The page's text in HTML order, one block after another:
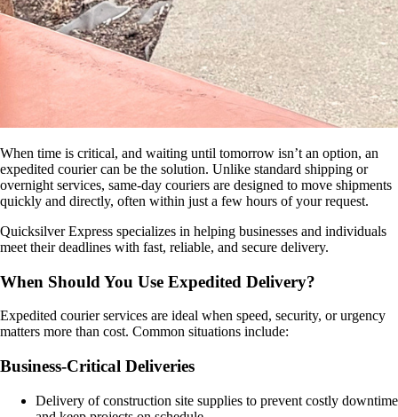
When time is critical, and waiting until tomorrow isn’t an option, an
expedited courier can be the solution. Unlike standard shipping or
overnight services, same-day couriers are designed to move shipments
quickly and directly, often within just a few hours of your request.
Quicksilver Express specializes in helping businesses and individuals
meet their deadlines with fast, reliable, and secure delivery.
When Should You Use Expedited Delivery?
Expedited courier services are ideal when speed, security, or urgency
matters more than cost. Common situations include:
Business-Critical Deliveries
Delivery of construction site supplies to prevent costly downtime